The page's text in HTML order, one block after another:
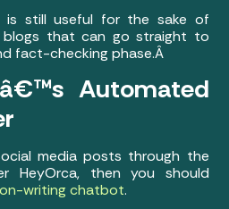
is still useful for the sake of
that can go straight to
fact-checking phase.Â
Automated
media posts through the
HeyOrca, then you should
writing chatbot.